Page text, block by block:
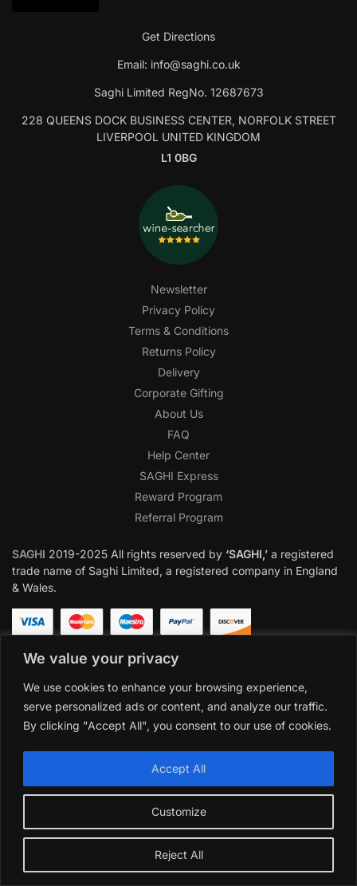
We value your privacy
We use cookies to enhance your browsing experience,
serve personalized ads or content, and analyze our traffic.
By clicking "Accept All", you consent to our use of cookies.
Customize
Reject All
Accept All
Get Directions
Email: info@saghi.co.uk
Saghi Limited RegNo. 12687673
228 QUEENS DOCK BUSINESS CENTER, NORFOLK STREET
LIVERPOOL UNITED KINGDOM
L1 0BG
Newsletter
Privacy Policy
Terms & Conditions
Returns Policy
Delivery
Corporate Gifting
About Us
FAQ
Help Center
SAGHI Express
Reward Program
Referral Program
SAGHI 2019-2025 All rights reserved by ‘SAGHI,’ a registered
trade name of Saghi Limited, a registered company in England
& Wales.